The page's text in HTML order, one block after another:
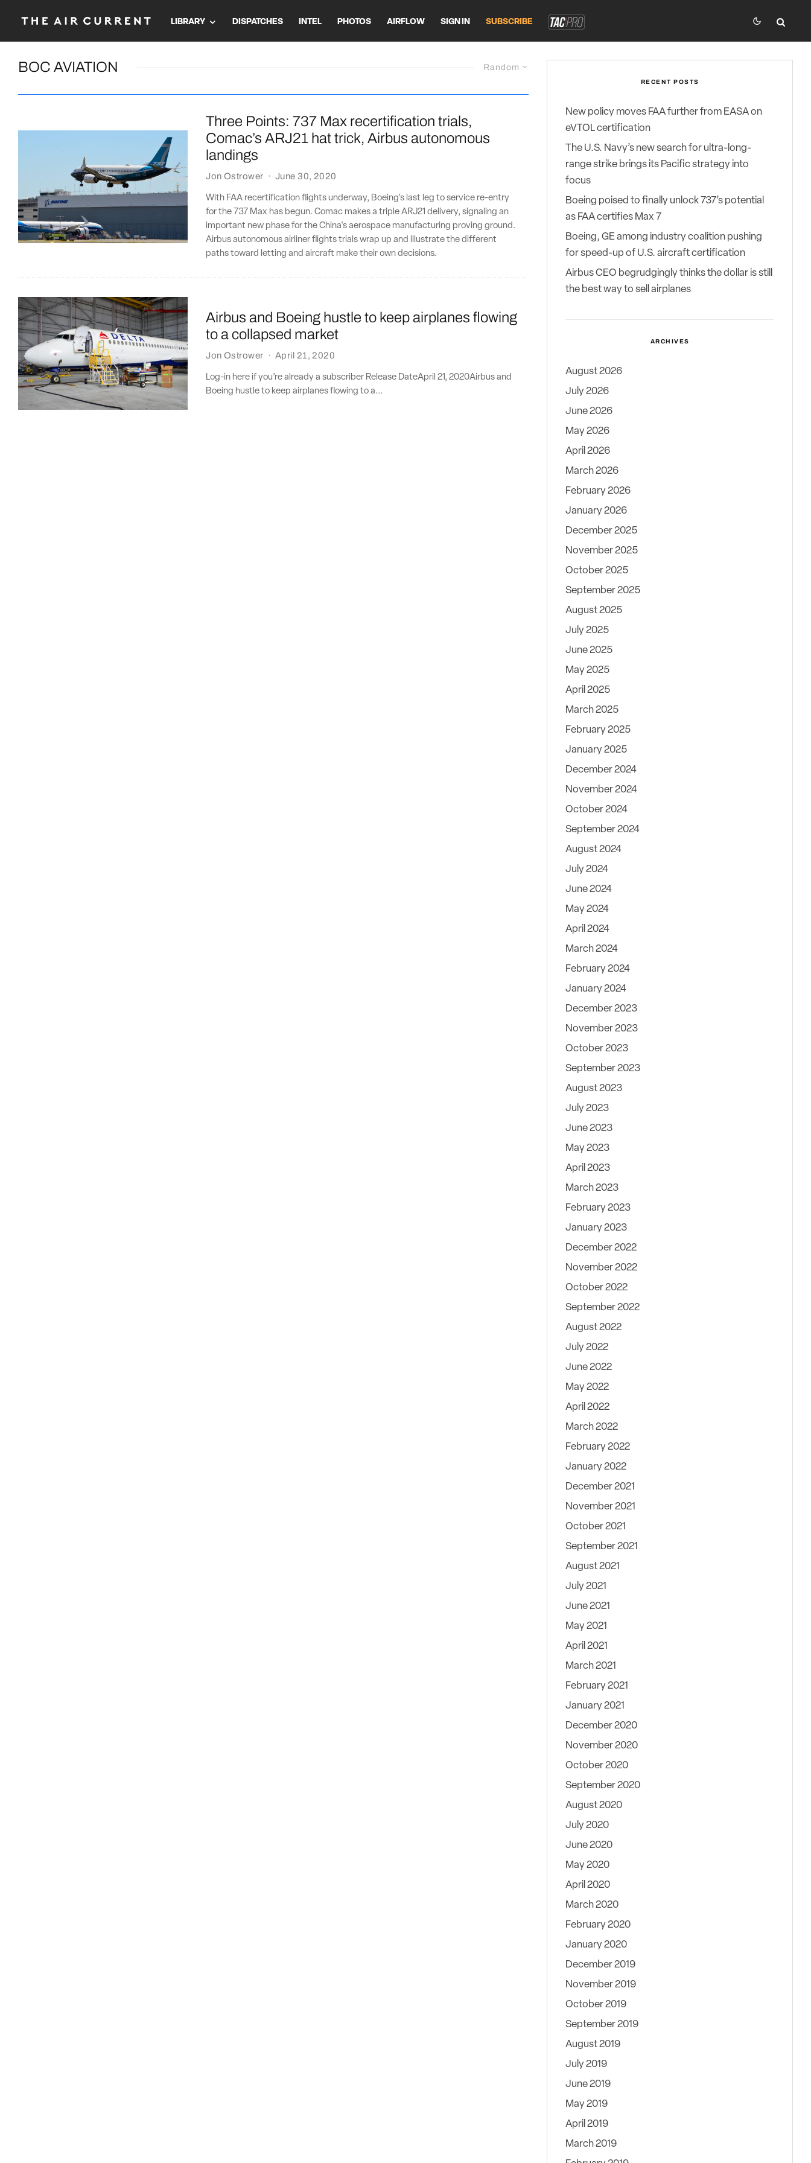
LIBRARY DISPATCHES INTEL PHOTOS AIRFLOW SIGN IN SUBSCRIBE
Random
BOC AVIATION
Three Points: 737 Max recertification trials,
Comac’s ARJ21 hat trick, Airbus autonomous
landings
Jon Ostrower · June 30, 2020
With FAA recertification flights underway, Boeing's last leg to service re-entry
for the 737 Max has begun. Comac makes a triple ARJ21 delivery, signaling an
important new phase for the China's aerospace manufacturing proving ground.
Airbus autonomous airliner flights trials wrap up and illustrate the different
paths toward letting and aircraft make their own decisions.
Airbus and Boeing hustle to keep airplanes flowing
to a collapsed market
Jon Ostrower · April 21, 2020
Log-in here if you’re already a subscriber Release DateApril 21, 2020Airbus and
Boeing hustle to keep airplanes flowing to a...
RECENT POSTS
New policy moves FAA further from EASA on
eVTOL certification
The U.S. Navy’s new search for ultra-long-
range strike brings its Pacific strategy into
focus
Boeing poised to finally unlock 737’s potential
as FAA certifies Max 7
Boeing, GE among industry coalition pushing
for speed-up of U.S. aircraft certification
Airbus CEO begrudgingly thinks the dollar is still
the best way to sell airplanes
ARCHIVES
August 2026
July 2026
June 2026
May 2026
April 2026
March 2026
February 2026
January 2026
December 2025
November 2025
October 2025
September 2025
August 2025
July 2025
June 2025
May 2025
April 2025
March 2025
February 2025
January 2025
December 2024
November 2024
October 2024
September 2024
August 2024
July 2024
June 2024
May 2024
April 2024
March 2024
February 2024
January 2024
December 2023
November 2023
October 2023
September 2023
August 2023
July 2023
June 2023
May 2023
April 2023
March 2023
February 2023
January 2023
December 2022
November 2022
October 2022
September 2022
August 2022
July 2022
June 2022
May 2022
April 2022
March 2022
February 2022
January 2022
December 2021
November 2021
October 2021
September 2021
August 2021
July 2021
June 2021
May 2021
April 2021
March 2021
February 2021
January 2021
December 2020
November 2020
October 2020
September 2020
August 2020
July 2020
June 2020
May 2020
April 2020
March 2020
February 2020
January 2020
December 2019
November 2019
October 2019
September 2019
August 2019
July 2019
June 2019
May 2019
April 2019
March 2019